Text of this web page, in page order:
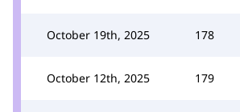
October 19th, 2025 178
October 12th, 2025 179